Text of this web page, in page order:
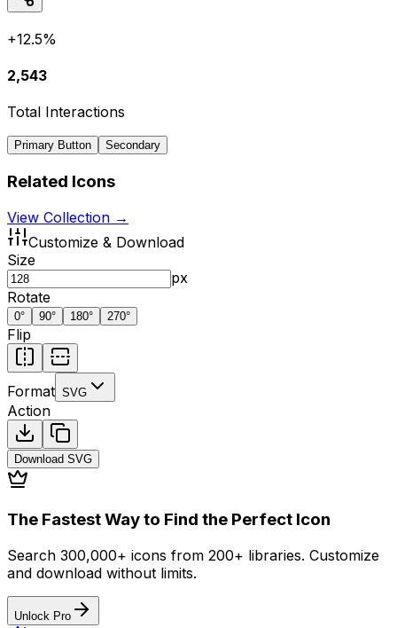
+12.5%
2,543
Total Interactions
Primary Button Secondary
Related Icons
View Collection →
Customize & Download
Size
px
Rotate
0° 90° 180° 270°
Flip
Format SVG
Action
Download SVG
The Fastest Way to Find the Perfect Icon
Search 300,000+ icons from 200+ libraries. Customize
and download without limits.
Unlock Pro